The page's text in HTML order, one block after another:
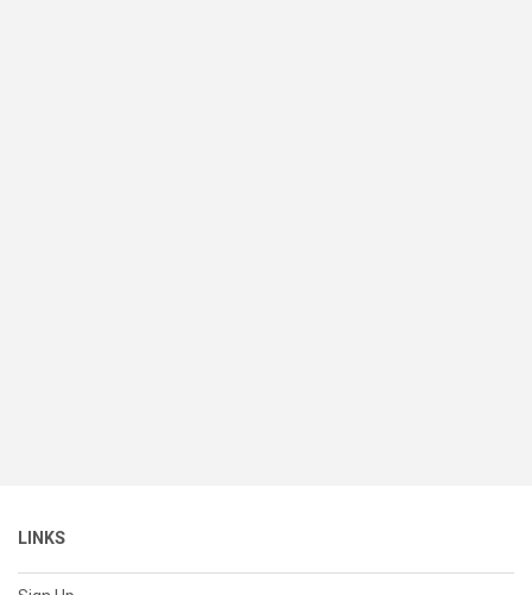
LINKS